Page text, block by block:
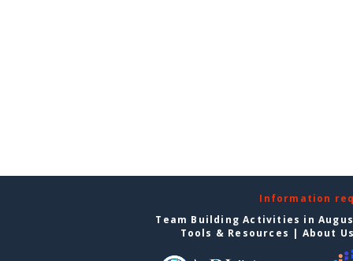
Information
Team Building Activities in
Tools & Resources | About